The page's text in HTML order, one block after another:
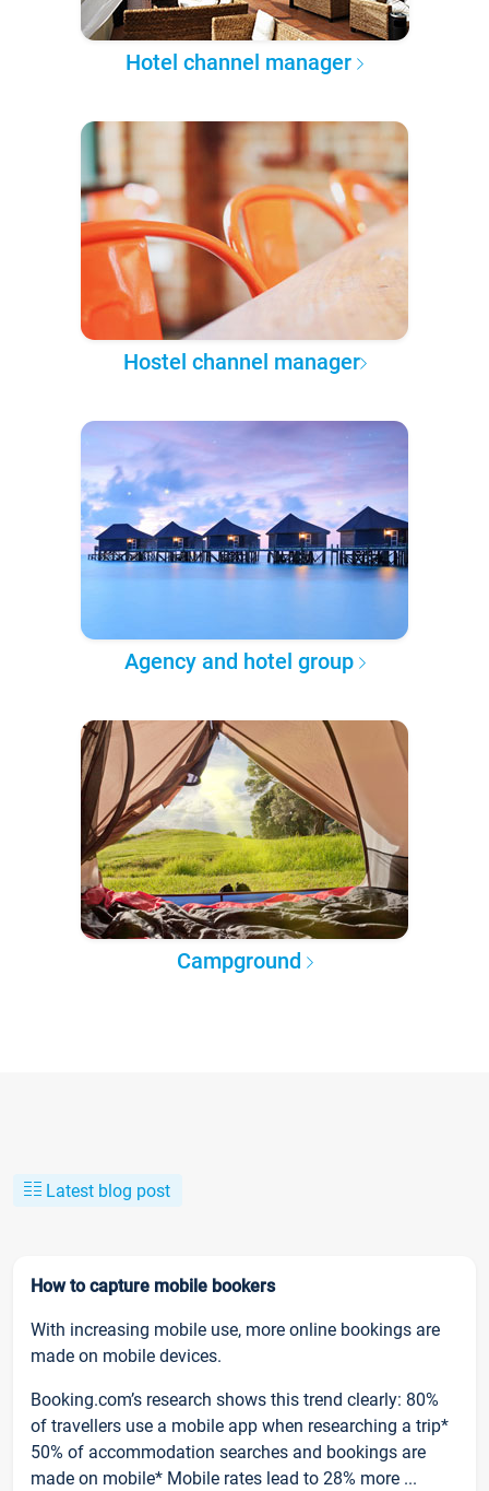
Hotel channel manager
Hostel channel manager
Agency and hotel group
Campground
Latest blog post
How to capture mobile bookers
With increasing mobile use, more online bookings are
made on mobile devices.
Booking.com’s research shows this trend clearly: 80%
of travellers use a mobile app when researching a trip*
50% of accommodation searches and bookings are
made on mobile* Mobile rates lead to 28% more ...